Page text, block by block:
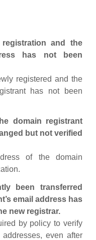
and the
has not been
registered and the
has not been
domain registrant
but not verified
of the domain
been transferred
email address has
new registrar.
by policy to verify
addresses, even after